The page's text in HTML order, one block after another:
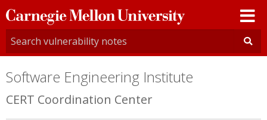
Carnegie
Mellon
University
Software Engineering Institute
CERT Coordination Center